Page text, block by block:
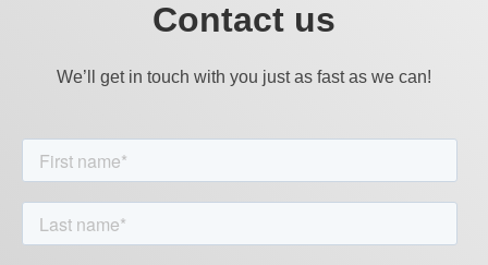
Contact us
We’ll get in touch with you just as fast as we can!